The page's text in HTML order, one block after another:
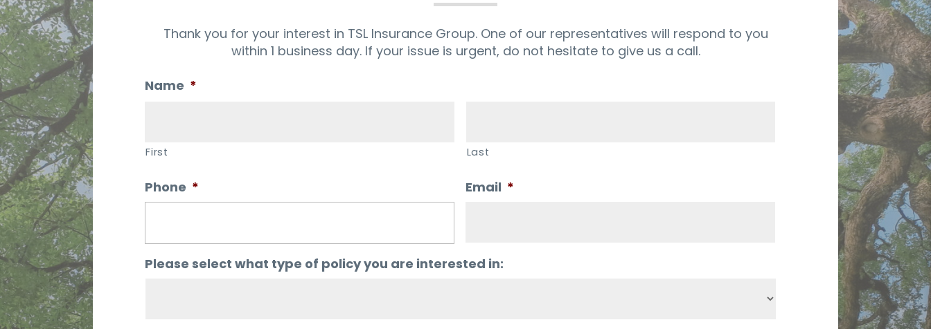
Thank you for your interest in TSL Insurance Group. One of our representatives will respond to you
within 1 business day. If your issue is urgent, do not hesitate to give us a call.
Name *
First Last
Phone * Email *
Please select what type of policy you are interested in: